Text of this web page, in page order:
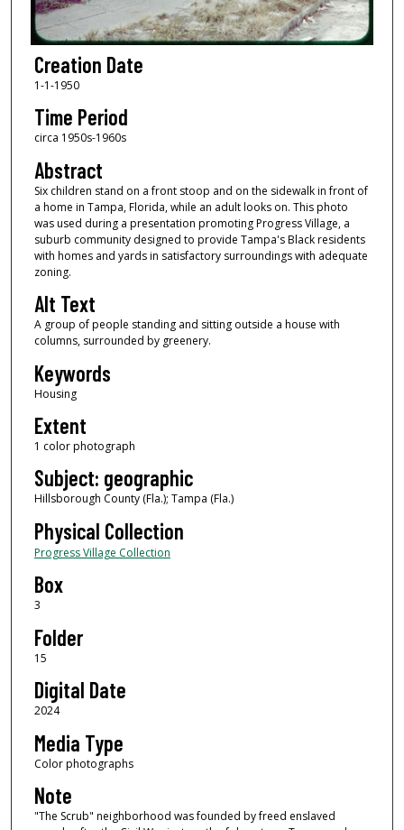
Creation Date
1-1-1950
Time Period
circa 1950s-1960s
Abstract
Six children stand on a front stoop and on the sidewalk in front of
a home in Tampa, Florida, while an adult looks on. This photo
was used during a presentation promoting Progress Village, a
suburb community designed to provide Tampa's Black residents
with homes and yards in satisfactory surroundings with adequate
zoning.
Alt Text
A group of people standing and sitting outside a house with
columns, surrounded by greenery.
Keywords
Housing
Extent
1 color photograph
Subject: geographic
Hillsborough County (Fla.); Tampa (Fla.)
Physical Collection
Progress Village Collection
Box
3
Folder
15
Digital Date
2024
Media Type
Color photographs
Note
"The Scrub" neighborhood was founded by freed enslaved